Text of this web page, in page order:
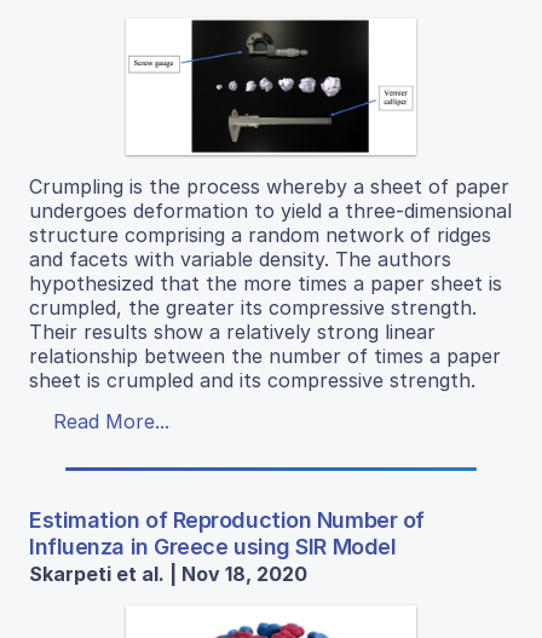
Crumpling is the process whereby a sheet of paper
undergoes deformation to yield a three-dimensional
structure comprising a random network of ridges
and facets with variable density. The authors
hypothesized that the more times a paper sheet is
crumpled, the greater its compressive strength.
Their results show a relatively strong linear
relationship between the number of times a paper
sheet is crumpled and its compressive strength.
Read More...
Estimation of Reproduction Number of
Influenza in Greece using SIR Model
Skarpeti et al. | Nov 18, 2020